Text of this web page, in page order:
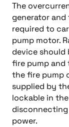
The
generator
required to
pump motor.
device
fire pump and
the fire pump
supplied by
lockable in
power.